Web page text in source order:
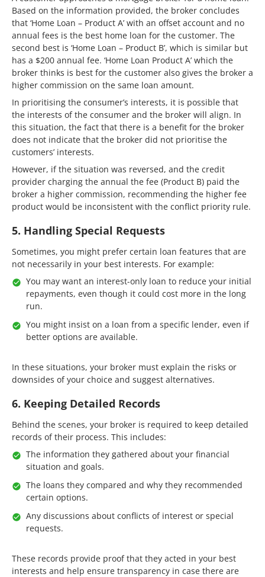
Based on the information provided, the broker concludes
that ‘Home Loan – Product A’ with an offset account and no
annual fees is the best home loan for the customer. The
second best is ‘Home Loan – Product B’, which is similar but
has a $200 annual fee. ‘Home Loan Product A’ which the
broker thinks is best for the customer also gives the broker a
higher commission on the same loan amount.
In prioritising the consumer’s interests, it is possible that
the interests of the consumer and the broker will align. In
this situation, the fact that there is a benefit for the broker
does not indicate that the broker did not prioritise the
customers’ interests.
However, if the situation was reversed, and the credit
provider charging the annual the fee (Product B) paid the
broker a higher commission, recommending the higher fee
product would be inconsistent with the conflict priority rule.
5. Handling Special Requests
Sometimes, you might prefer certain loan features that are
not necessarily in your best interests. For example:
You may want an interest-only loan to reduce your initial
repayments, even though it could cost more in the long
run.
You might insist on a loan from a specific lender, even if
better options are available.
In these situations, your broker must explain the risks or
downsides of your choice and suggest alternatives.
6. Keeping Detailed Records
Behind the scenes, your broker is required to keep detailed
records of their process. This includes:
The information they gathered about your financial
situation and goals.
The loans they compared and why they recommended
certain options.
Any discussions about conflicts of interest or special
requests.
These records provide proof that they acted in your best
interests and help ensure transparency in case there are